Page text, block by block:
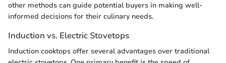
other methods can guide potential buyers in making well-
informed decisions for their culinary needs.
Induction vs. Electric Stovetops
Induction cooktops offer several advantages over traditional